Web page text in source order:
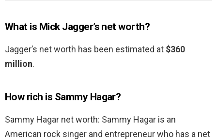
What is Mick Jagger’s net worth?
Jagger’s net worth has been estimated at $360
million.
How rich is Sammy Hagar?
Sammy Hagar net worth: Sammy Hagar is an
American rock singer and entrepreneur who has a net